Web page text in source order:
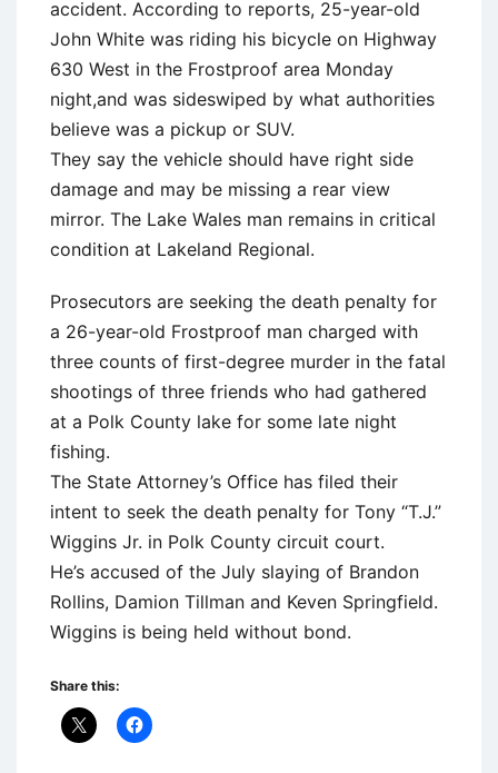
accident. According to reports, 25-year-old
John White was riding his bicycle on Highway
630 West in the Frostproof area Monday
night,and was sideswiped by what authorities
believe was a pickup or SUV.
They say the vehicle should have right side
damage and may be missing a rear view
mirror. The Lake Wales man remains in critical
condition at Lakeland Regional.
Prosecutors are seeking the death penalty for
a 26-year-old Frostproof man charged with
three counts of first-degree murder in the fatal
shootings of three friends who had gathered
at a Polk County lake for some late night
fishing.
The State Attorney’s Office has filed their
intent to seek the death penalty for Tony “T.J.”
Wiggins Jr. in Polk County circuit court.
He’s accused of the July slaying of Brandon
Rollins, Damion Tillman and Keven Springfield.
Wiggins is being held without bond.
Share this: